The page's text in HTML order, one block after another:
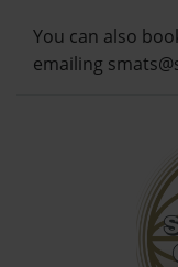
You can also
emailing